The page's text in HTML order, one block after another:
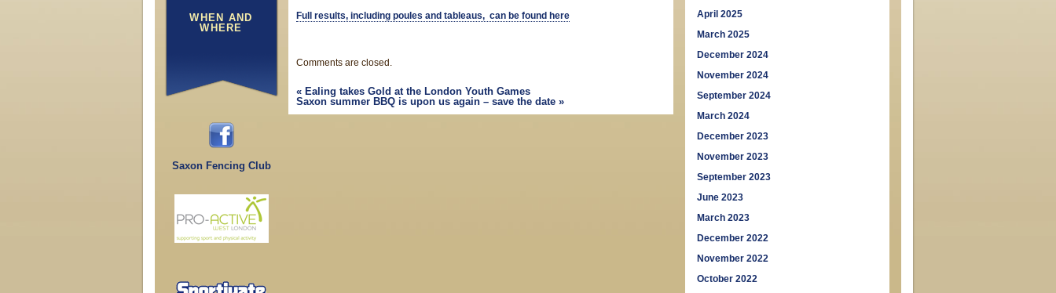
WHEN AND
WHERE
Saxon Fencing Club
Full results, including poules and tableaus, can be found here
Comments are closed.
«Ealing takes Gold at the London Youth Games
Saxon summer BBQ is upon us again – save the date »
April 2025
March 2025
December 2024
November 2024
September 2024
March 2024
December 2023
November 2023
September 2023
June 2023
March 2023
December 2022
November 2022
October 2022